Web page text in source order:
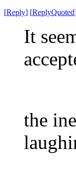
[Reply] [ReplyQuoted
It
the